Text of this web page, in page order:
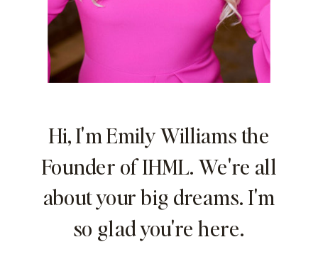
Hi, I'm Emily Williams the
Founder of IHML. We're all
about your big dreams. I'm
so glad you're here.